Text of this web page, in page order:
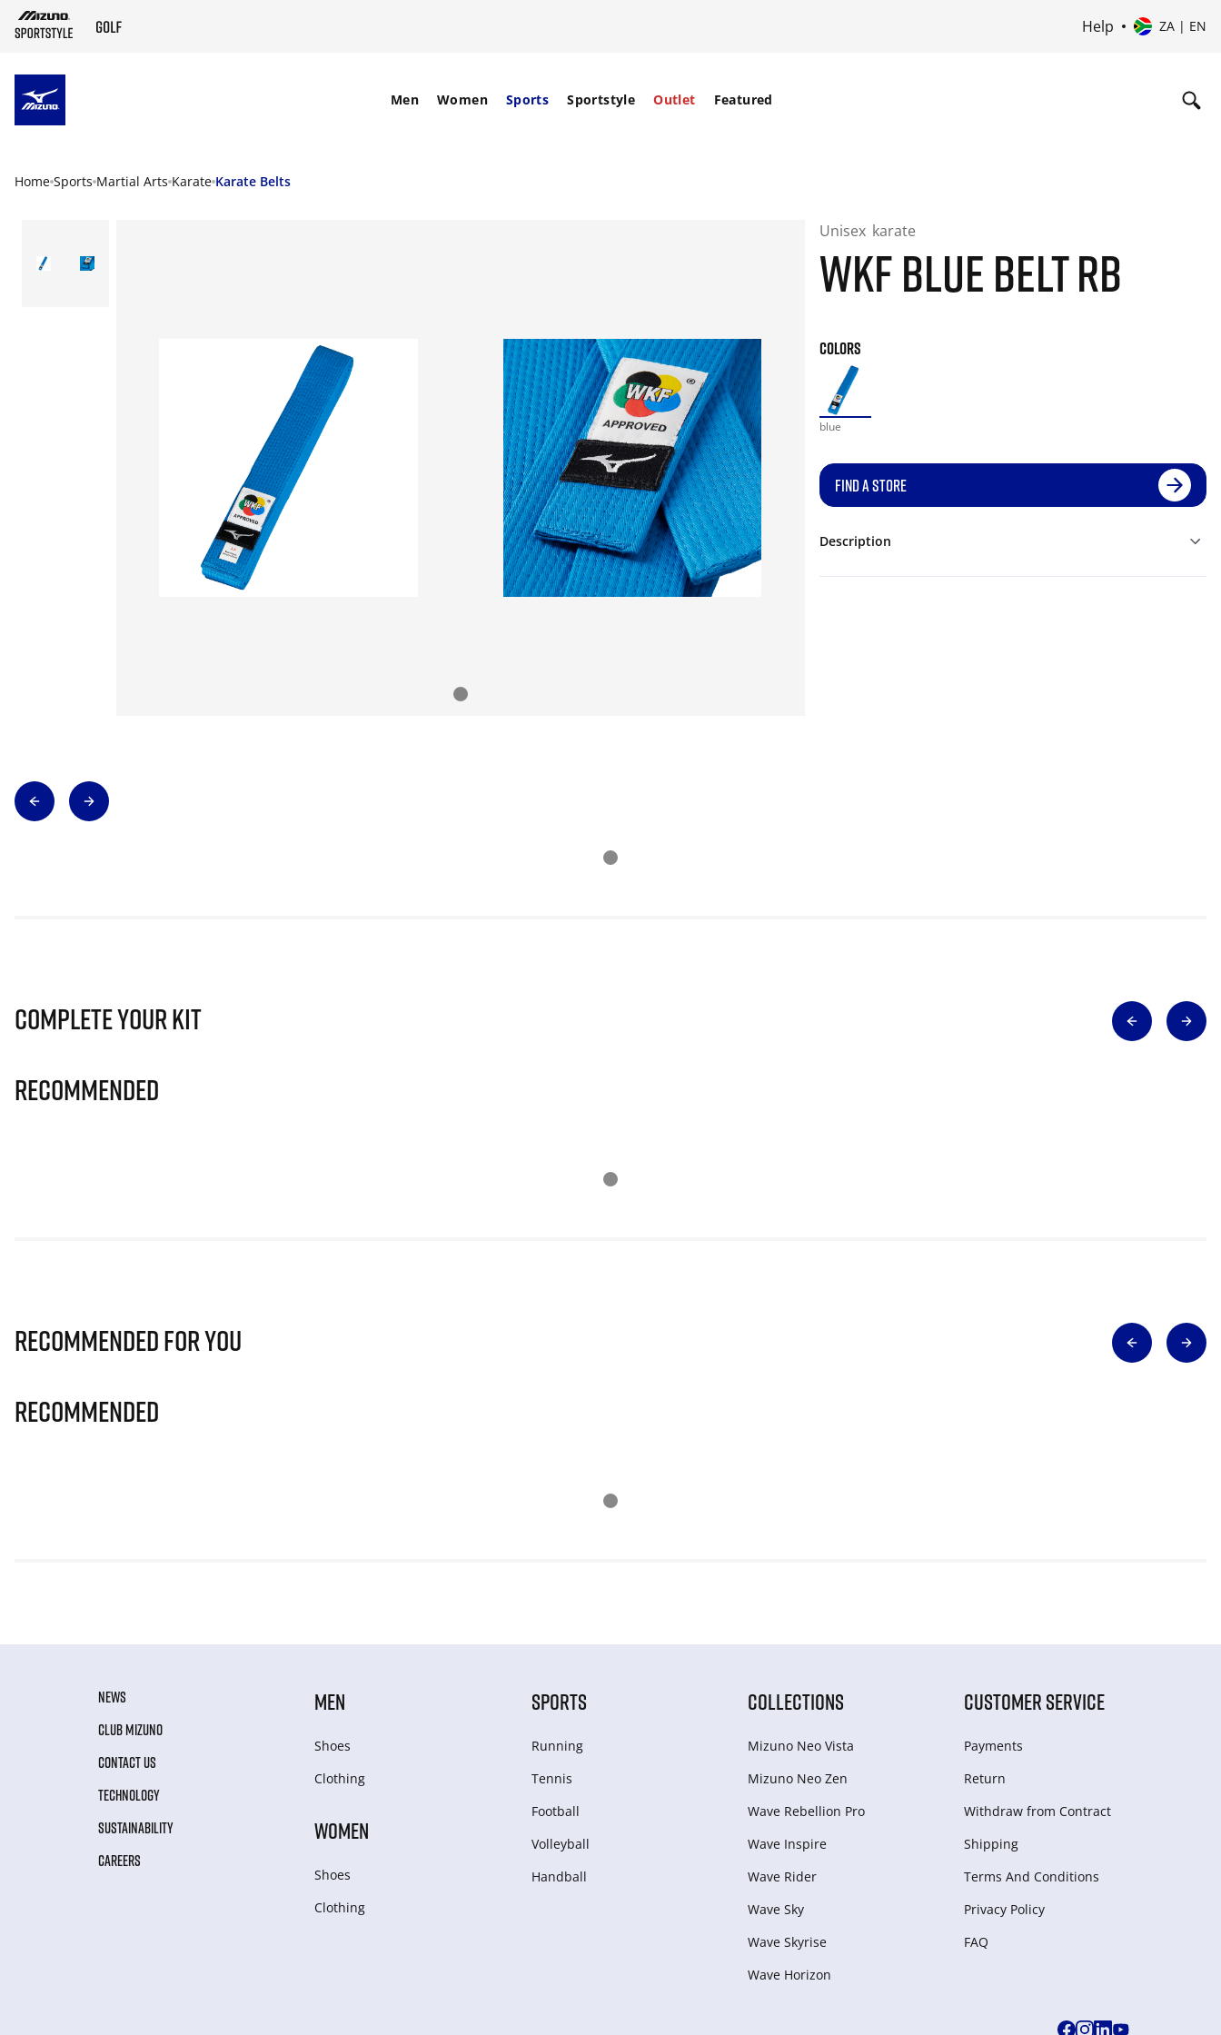
Help ZA | EN
Men Women Sports Sportstyle Outlet Featured
Home Sports Martial Arts Karate Karate Belts
Unisex karate
WKF BLUE BELT RB
COLORS
blue
FIND A STORE
Description
Complete Your Kit
Recommended
Recommended for you
Recommended
NEWS
CLUB MIZUNO
CONTACT US
TECHNOLOGY
SUSTAINABILITY
CAREERS
MEN
Shoes
Clothing
WOMEN
Shoes
Clothing
SPORTS
Running
Tennis
Football
Volleyball
Handball
COLLECTIONS
Mizuno Neo Vista
Mizuno Neo Zen
Wave Rebellion Pro
Wave Inspire
Wave Rider
Wave Sky
Wave Skyrise
Wave Horizon
CUSTOMER SERVICE
Payments
Return
Withdraw from Сontract
Shipping
Terms And Conditions
Privacy Policy
FAQ